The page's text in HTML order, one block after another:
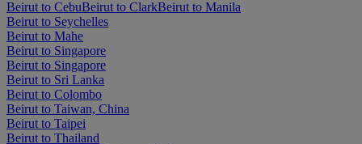
Beirut to CebuBeirut to ClarkBeirut to Manila
Beirut to Seychelles
Beirut to Mahe
Beirut to Singapore
Beirut to Singapore
Beirut to Sri Lanka
Beirut to Colombo
Beirut to Taiwan, China
Beirut to Taipei
Beirut to Thailand